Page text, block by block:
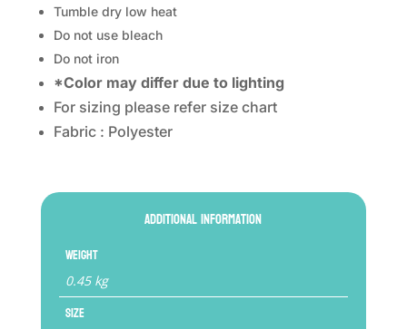
Tumble dry low heat
Do not use bleach
Do not iron
*Color may differ due to lighting
For sizing please refer size chart
Fabric : Polyester
Additional information
Weight
0.45 kg
Size